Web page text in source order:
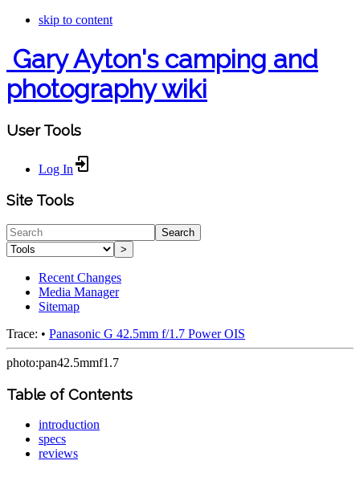
skip to content
Gary Ayton's camping and
photography wiki
User Tools
Log In
Site Tools
Search
>
Recent Changes
Media Manager
Sitemap
Trace: • Panasonic G 42.5mm f/1.7 Power OIS
photo:pan42.5mmf1.7
Table of Contents
introduction
specs
reviews